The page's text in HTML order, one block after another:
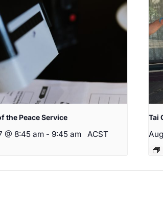
the Peace Service
@ 8:45 am - 9:45 am ACST
Tai